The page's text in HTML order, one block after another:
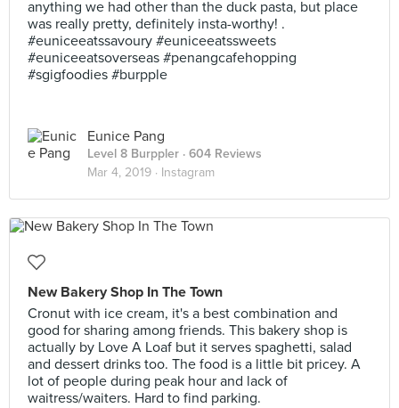
anything we had other than the duck pasta, but place
was really pretty, definitely insta-worthy! .
#euniceeatssavoury #euniceeatssweets
#euniceeatsoverseas #penangcafehopping
#sgigfoodies #burpple
Eunice Pang
Level 8 Burppler · 604 Reviews
Mar 4, 2019 · Instagram
New Bakery Shop In The Town
Cronut with ice cream, it's a best combination and
good for sharing among friends. This bakery shop is
actually by Love A Loaf but it serves spaghetti, salad
and dessert drinks too. The food is a little bit pricey. A
lot of people during peak hour and lack of
waitress/waiters. Hard to find parking.